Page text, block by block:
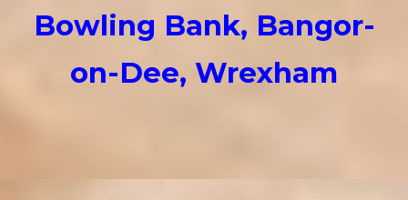
Bowling Bank, Bangor-
on-Dee, Wrexham